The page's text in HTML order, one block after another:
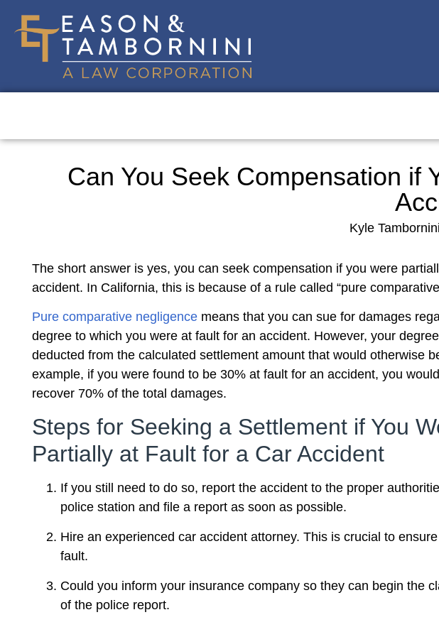
Can You Seek Compensation if
Kyle Tambornini
The short answer is yes, you can seek compensation if you were
accident. In California, this is because of a rule called “pure
Pure comparative negligence means that you can sue for damages
degree to which you were at fault for an accident. However, your
deducted from the calculated settlement amount that would otherwise
example, if you were found to be 30% at fault for an accident, you
recover 70% of the total damages.
Steps for Seeking a Settlement if You
Partially at Fault for a Car Accident
If you still need to do so, report the accident to the proper
police station and file a report as soon as possible.
Hire an experienced car accident attorney. This is crucial to
fault.
Could you inform your insurance company so they can begin the
of the police report.